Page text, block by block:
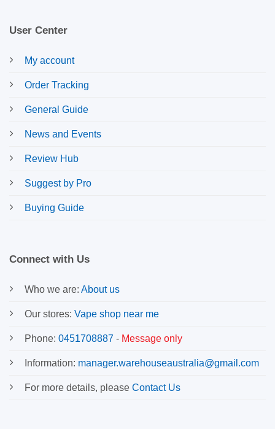
User Center
My account
Order Tracking
General Guide
News and Events
Review Hub
Suggest by Pro
Buying Guide
Connect with Us
Who we are: About us
Our stores: Vape shop near me
Phone: 0451708887 - Message only
Information: manager.warehouseaustralia@gmail.com
For more details, please Contact Us